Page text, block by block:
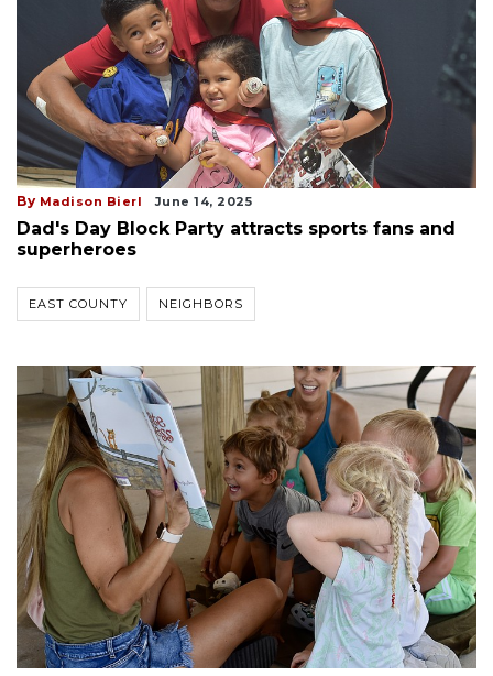
By Madison Bierl June 14, 2025
Dad's Day Block Party attracts sports fans and
superheroes
EAST COUNTY NEIGHBORS